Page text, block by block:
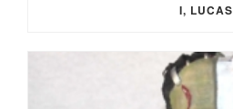
I, LUCAS